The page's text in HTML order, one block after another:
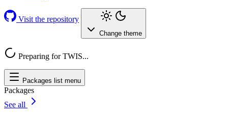
Visit the repository
Change theme
Preparing for TWIS...
Packages list menu
Packages
See all